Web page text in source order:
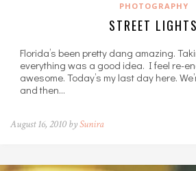
PHOTOGRAPHY
STREET LIGHTS
Florida’s been pretty dang amazing.
everything was a good idea. I feel re-
awesome. Today’s my last day here.
and then…
August 16, 2010 bySunira